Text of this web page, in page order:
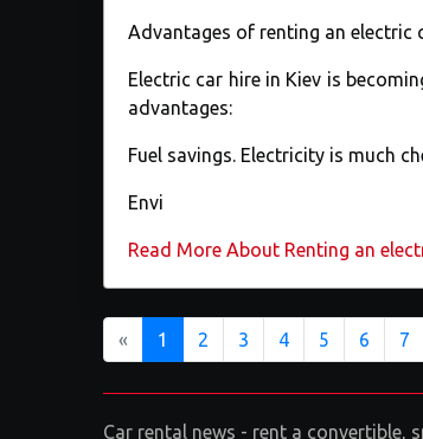
Advantages of renting an electric
Electric car hire in Kiev is
advantages:
Fuel savings. Electricity is much
Envi
Read More About Renting an
« Previous
1 2 3 4 5 6 7
Car rental news - rent a